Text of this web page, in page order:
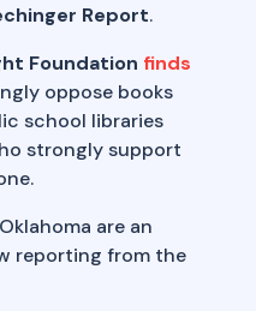
Report.
Foundation finds
oppose books
school libraries
strongly support
are an
reporting from the